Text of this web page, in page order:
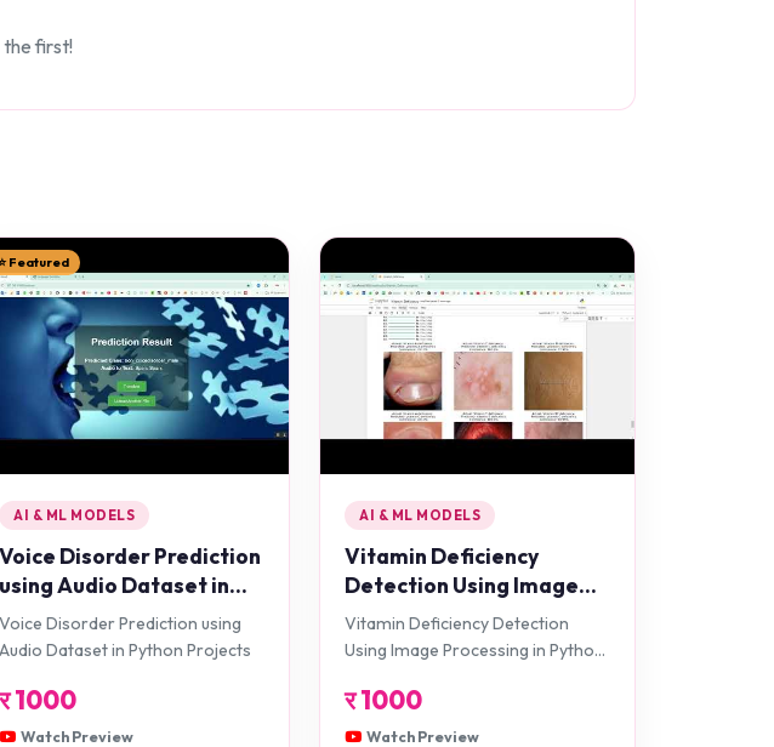
the first!
Featured
AI & ML MODELS
Voice Disorder Prediction
using Audio Dataset in
Python Projects
Voice Disorder Prediction using
Audio Dataset in Python Projects
र1000
Watch Preview
AI & ML MODELS
Vitamin Deficiency
Detection Using Image
Processing in Python
Projects
Vitamin Deficiency Detection
Using Image Processing in Python
र1000
Watch Preview